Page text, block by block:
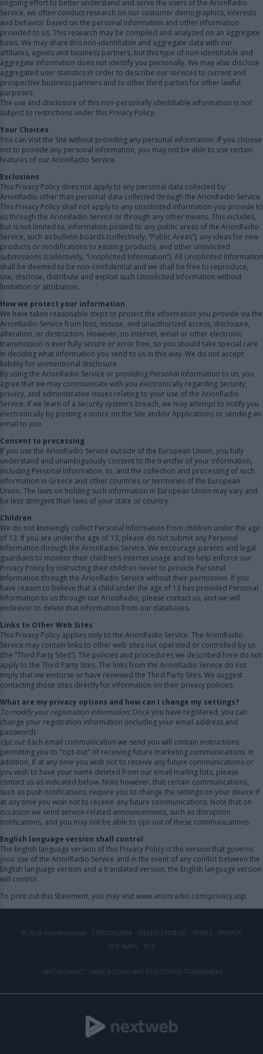
ongoing effort to better understand and serve the users of the ArionRadio
Service, we often conduct research on our customer demographics, interests
and behavior based on the personal information and other information
provided to us. This research may be compiled and analyzed on an aggregate
basis. We may share this non-identifiable and aggregate data with our
affiliates, agents and business partners, but this type of non-identifiable and
aggregate information does not identify you personally. We may also disclose
aggregated user statistics in order to describe our services to current and
prospective business partners and to other third parties for other lawful
purposes.
The use and disclosure of this non-personally identifiable information is not
subject to restrictions under this Privacy Policy.
Your Choices
You can visit the Site without providing any personal information. If you choose
not to provide any personal information, you may not be able to use certain
features of our ArionRadio Service.
Exclusions
This Privacy Policy does not apply to any personal data collected by
ArionRadio other than personal data collected through the ArionRadio Service.
This Privacy Policy shall not apply to any unsolicited information you provide to
us through the ArionRadio Service or through any other means. This includes,
but is not limited to, information posted to any public areas of the ArionRadio
Service, such as bulletin boards (collectively, “Public Areas”), any ideas for new
products or modifications to existing products, and other unsolicited
submissions (collectively, “Unsolicited Information”). All Unsolicited Information
shall be deemed to be non-confidential and we shall be free to reproduce,
use, disclose, distribute and exploit such Unsolicited Information without
limitation or attribution.
How we protect your information
We have taken reasonable steps to protect the information you provide via the
ArionRadio Service from loss, misuse, and unauthorized access, disclosure,
alteration, or destruction. However, no Internet, email or other electronic
transmission is ever fully secure or error free, so you should take special care
in deciding what information you send to us in this way. We do not accept
liability for unintentional disclosure.
By using the ArionRadio Service or providing Personal Information to us, you
agree that we may communicate with you electronically regarding security,
privacy, and administrative issues relating to your use of the ArionRadio
Service. If we learn of a security system’s breach, we may attempt to notify you
electronically by posting a notice on the Site and/or Applications or sending an
email to you.
Consent to processing
If you use the ArionRadio Service outside of the European Union, you fully
understand and unambiguously consent to the transfer of your information,
including Personal Information, to, and the collection and processing of such
information in Greece and other countries or territories of the European
Union. The laws on holding such information in European Union may vary and
be less stringent than laws of your state or country.
Children
We do not knowingly collect Personal Information from children under the age
of 13. If you are under the age of 13, please do not submit any Personal
Information through the ArionRadio Service. We encourage parents and legal
guardians to monitor their children’s Internet usage and to help enforce our
Privacy Policy by instructing their children never to provide Personal
Information through the ArionRadio Service without their permission. If you
have reason to believe that a child under the age of 13 has provided Personal
Information to us through our ArionRadio, please contact us, and we will
endeavor to delete that information from our databases.
Links to Other Web Sites
This Privacy Policy applies only to the ArionRadio Service. The ArionRadio
Service may contain links to other web sites not operated or controlled by us
(the “Third Party Sites”). The policies and procedures we described here do not
apply to the Third Party Sites. The links from the ArionRadio Service do not
imply that we endorse or have reviewed the Third Party Sites. We suggest
contacting those sites directly for information on their privacy policies.
What are my privacy options and how can I change my settings?
To modify your registration information:Once you have registered, you can
change your registration information (including your email address and
password).
Opt out:Each email communication we send you will contain instructions
permitting you to "opt-out" of receiving future marketing communications. In
addition, if at any time you wish not to receive any future communications or
you wish to have your name deleted from our email mailing lists, please
contact us as indicated below. Note however, that certain communications,
such as push notifications, require you to change the settings on your device if
at any time you wish not to receive any future communications. Note that on
occasion we send service-related announcements, such as disruption
notifications, and you may not be able to opt-out of these communications.
English language version shall control
The English language version of this Privacy Policy is the version that governs
your use of the ArionRadio Service and in the event of any conflict between the
English language version and a translated version, the English language version
will control.
To print out this Statement, you may visit www.arionradio.com/privacy.asp
© 2026 ArionRadio.com ΕΠΙΚΟΙΝΩΝΙΑ ΘΕΣΕΙΣ ΕΡΓΑΣΙΑΣ TERMS
PRIVACY
SITE MAPη RSS
"ARION RADIO" NAME & LOGO ARE REGISTERED TRADEMARKS